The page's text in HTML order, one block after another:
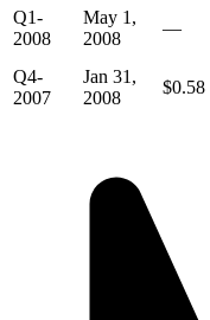
Q1-
2008
May 1,
2008
—
Q4-
2007
Jan 31,
2008
$0.58